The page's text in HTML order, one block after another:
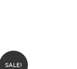
SALE!